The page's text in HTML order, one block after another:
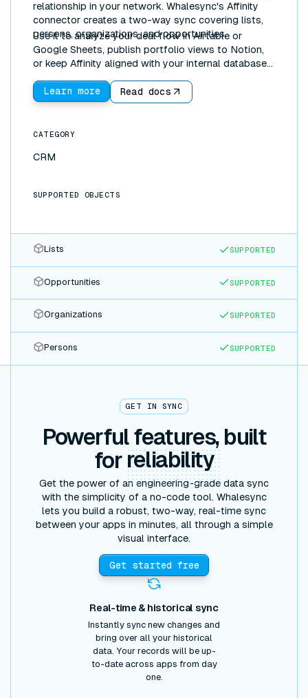
relationship in your network. Whalesync's Affinity
connector creates a two-way sync covering lists,
persons, organizations, and opportunities.
Use it to analyze your deal flow in Airtable or
Google Sheets, publish portfolio views to Notion,
or keep Affinity aligned with your internal databases,
Learn more
Read docs
CATEGORY
CRM
SUPPORTED OBJECTS
Lists SUPPORTED
Opportunities SUPPORTED
Organizations SUPPORTED
Persons SUPPORTED
GET IN SYNC
Powerful features, built
for reliability
Get the power of an engineering-grade data sync
with the simplicity of a no-code tool. Whalesync
lets you build a robust, two-way, real-time sync
between your apps in minutes, all through a simple
visual interface.
Get started free
Real-time & historical sync
Instantly sync new changes and
bring over all your historical
data. Your records will be up-
to-date across apps from day
one.